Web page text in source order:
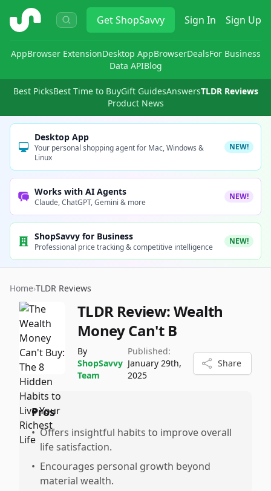
ShopSavvy GetShopSavvy Sign In Sign Up
AppBrowser ExtensionDesktop AppBrowserDealsFor Business
Data APIBlog
Best PicksBest Time to BuyGift GuidesAnswersTLDR Reviews
Product News
Desktop App
Your personal shopping agent for Mac, Windows &
Linux
NEW!
Works with AI Agents
Claude, ChatGPT, Gemini & more
NEW!
ShopSavvy for Business
Professional price tracking & competitive intelligence
NEW!
Home›TLDR Reviews
TLDR Review:Wealth
Money Can't B
By
ShopSavvy
Team
Published:
January 29th,
2025
Share
Pros
• Offers insightful habits to improve overall
life satisfaction.
• Encourages personal growth beyond
material wealth.